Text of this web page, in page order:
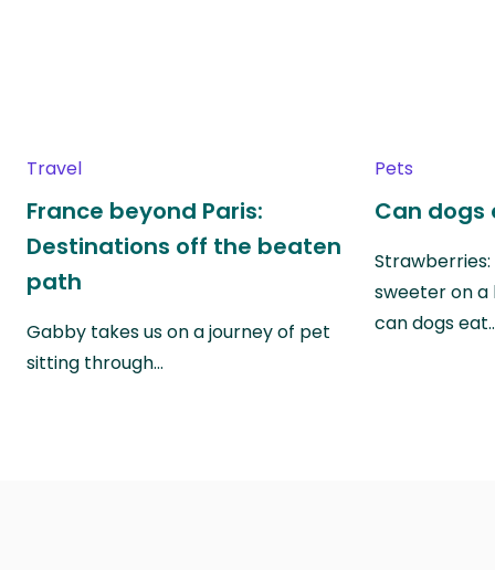
Travel
France beyond Paris:
Destinations off the beaten
path
Gabby takes us on a journey of pet
sitting through…
Pets
Can dogs
sweeter on a
can dogs